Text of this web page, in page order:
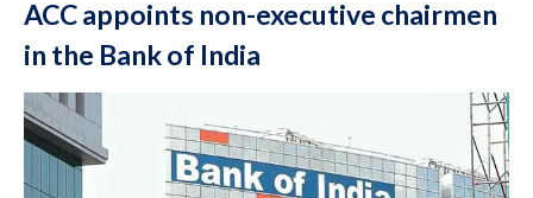
ACC appoints non-executive chairmen
in the Bank of India